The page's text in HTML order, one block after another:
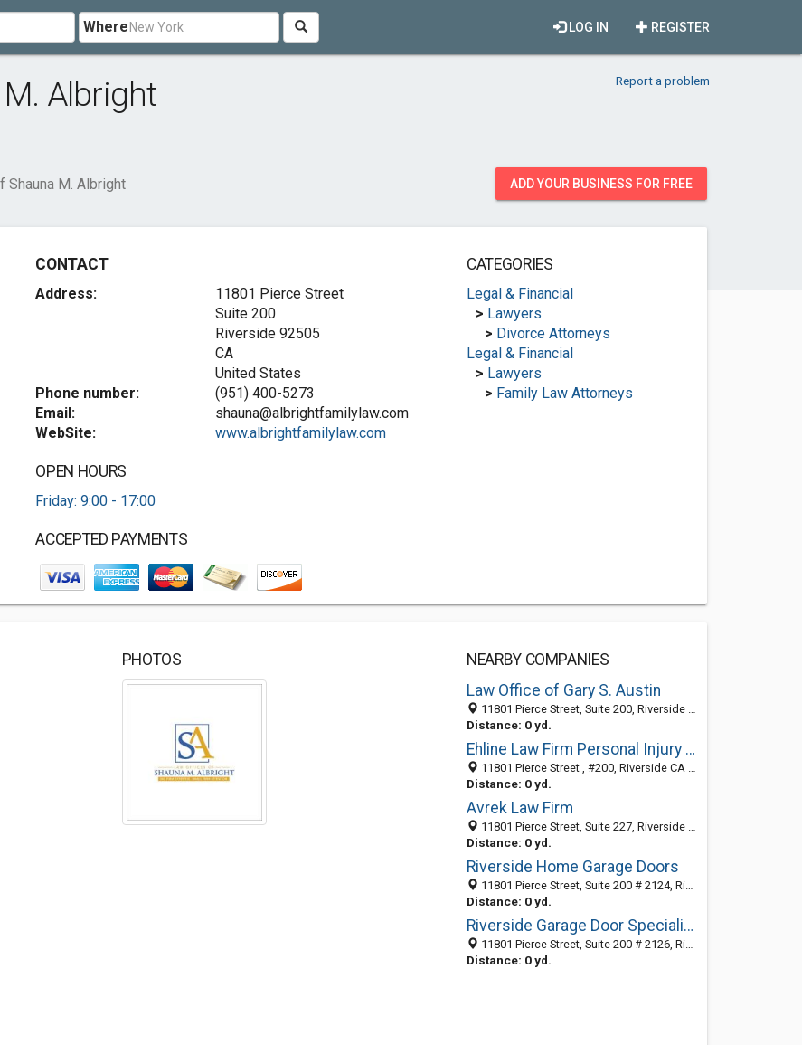
Where REGISTER
LOG IN
Albright Report a problem
Shauna M. Albright ADD YOUR BUSINESS FOR FREE
CONTACT
Address:
11801 Pierce Street
Suite 200
Riverside 92505
CA
United States
Phone number:
(951) 400-5273
Email:
shauna@albrightfamilylaw.com
WebSite:
www.albrightfamilylaw.com
OPEN HOURS
Friday: 9:00 - 17:00
ACCEPTED PAYMENTS
CATEGORIES
Legal & Financial
> Lawyers
> Divorce Attorneys
Legal & Financial
> Lawyers
> Family Law Attorneys
PHOTOS
NEARBY COMPANIES
Law Office of Gary S. Austin
11801 Pierce Street, Suite 200, Riverside 92505, CA, United States
Distance: 0 yd.
Ehline Law Firm Personal Injury Attorneys, APLC
11801 Pierce Street , #200, Riverside CA 92505, United States
Distance: 0 yd.
Avrek Law Firm
11801 Pierce Street, Suite 227, Riverside CA 92505, United States
Distance: 0 yd.
Riverside Home Garage Doors
11801 Pierce Street, Suite 200 # 2124, Riverside CA 92505, United States
Distance: 0 yd.
Riverside Garage Door Specialists
11801 Pierce Street, Suite 200 # 2126, Riverside CA 92505, United States
Distance: 0 yd.